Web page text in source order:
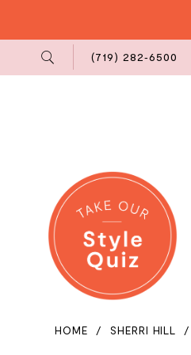
Us
(719) 282‑6500
HOME SHERRI HILL